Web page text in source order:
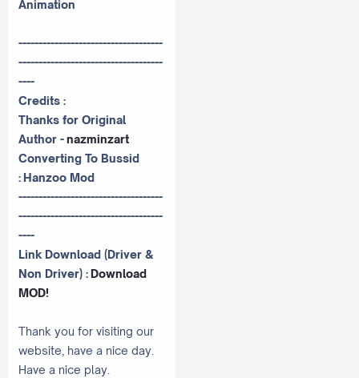
Animation
------------------------------------
------------------------------------
----
Credits :
Thanks for Original
Author -nazminzart
Converting To Bussid
: Hanzoo Mod
------------------------------------
------------------------------------
----
Link Download (Driver &
Non Driver) :Download
MOD!
Thank you for visiting our
website, have a nice day.
Have a nice play.